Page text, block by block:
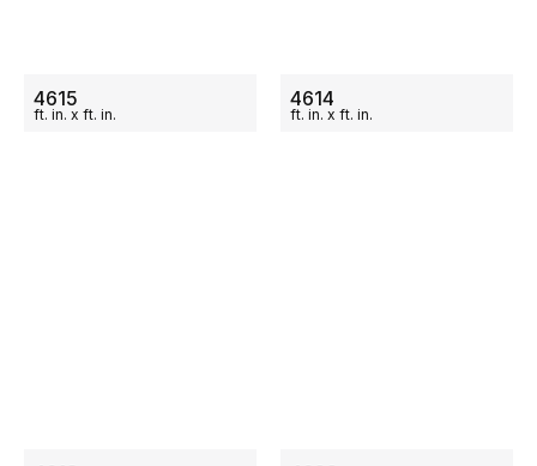
ON SALE
4615
ft. in. x ft. in.
ON SALE
4614
ft. in. x ft. in.